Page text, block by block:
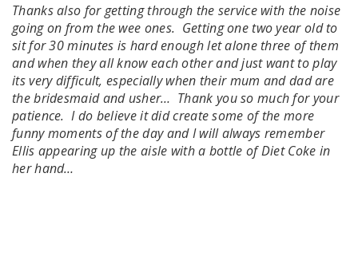
Thanks also for getting through the service with the noise
going on from the wee ones. Getting one two year old to
sit for 30 minutes is hard enough let alone three of them
and when they all know each other and just want to play
its very difficult, especially when their mum and dad are
the bridesmaid and usher… Thank you so much for your
patience. I do believe it did create some of the more
funny moments of the day and I will always remember
Ellis appearing up the aisle with a bottle of Diet Coke in
her hand…